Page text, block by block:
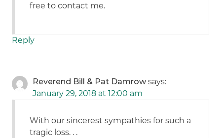
free to contact me.
Reply
Reverend Bill & Pat Damrow says:
January 29, 2018 at 12:00 am
With our sincerest sympathies for such a
tragic loss. . .